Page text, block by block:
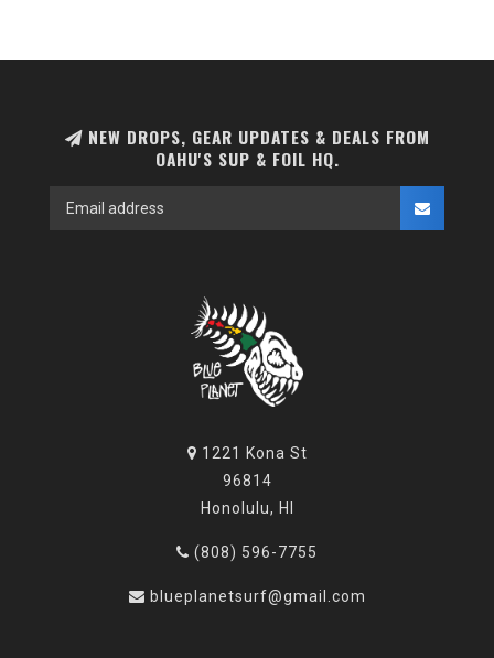
NEW DROPS, GEAR UPDATES & DEALS FROM
OAHU'S SUP & FOIL HQ.
1221 Kona St
96814
Honolulu, HI
(808) 596-7755
blueplanetsurf@gmail.com